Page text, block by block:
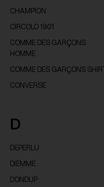
CHAMPION
CIRCOLO 1901
COMME DES GARÇONS
HOMME
COMME DES GARÇONS SHIRT
CONVERSE
D
DEPERLU
DIEMME
DONDUP